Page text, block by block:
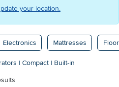
your location.
Electronics Mattresses
| Compact | Built-in